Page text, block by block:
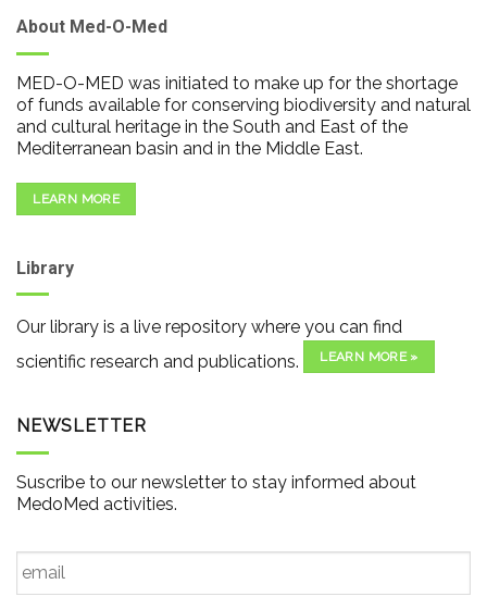
About Med-O-Med
MED-O-MED was initiated to make up for the shortage
of funds available for conserving biodiversity and natural
and cultural heritage in the South and East of the
Mediterranean basin and in the Middle East.
LEARN MORE
Library
Our library is a live repository where you can find
scientific research and publications.
LEARN MORE »
NEWSLETTER
Suscribe to our newsletter to stay informed about
MedoMed activities.
Email *